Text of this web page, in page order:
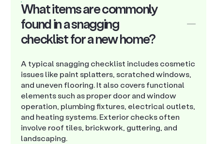
What items are commonly
found in a snagging
checklist for a new home?
A typical snagging checklist includes cosmetic
issues like paint splatters, scratched windows,
and uneven flooring. It also covers functional
elements such as proper door and window
operation, plumbing fixtures, electrical outlets,
and heating systems. Exterior checks often
involve roof tiles, brickwork, guttering, and
landscaping.